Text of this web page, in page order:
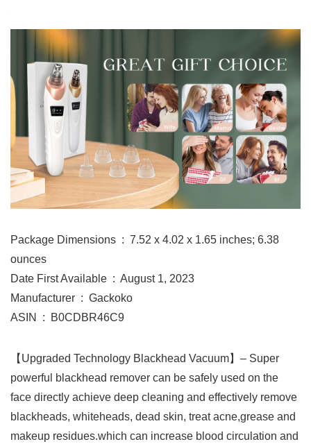
Package Dimensions ‏ : ‎ 7.52 x 4.02 x 1.65 inches; 6.38
ounces
Date First Available ‏ : ‎ August 1, 2023
Manufacturer ‏ : ‎ Gackoko
ASIN ‏ : ‎ B0CDBR46C9
【Upgraded Technology Blackhead Vacuum】– Super
powerful blackhead remover can be safely used on the
face directly achieve deep cleaning and effectively remove
blackheads, whiteheads, dead skin, treat acne,grease and
makeup residues.which can increase blood circulation and